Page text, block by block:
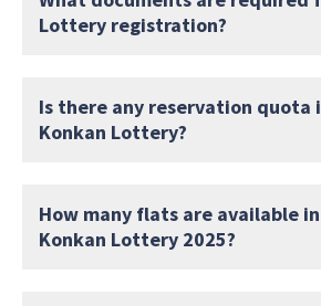
Lottery registration?
Is there any reservation quota
Konkan Lottery?
How many flats are available in
Konkan Lottery 2025?